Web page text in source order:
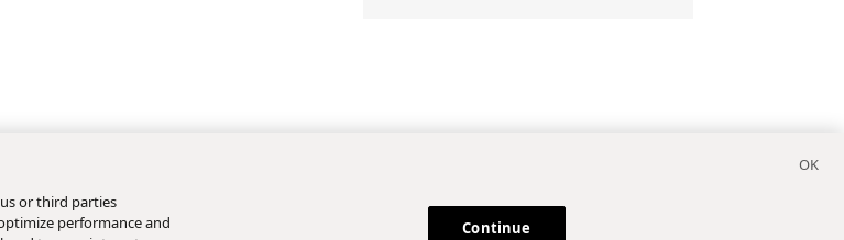
or third parties
performance and
Continue